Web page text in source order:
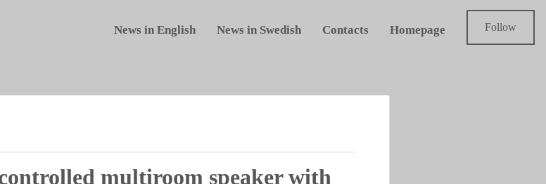
News in English News in Swedish Contacts Homepage Follow
multiroom speaker with